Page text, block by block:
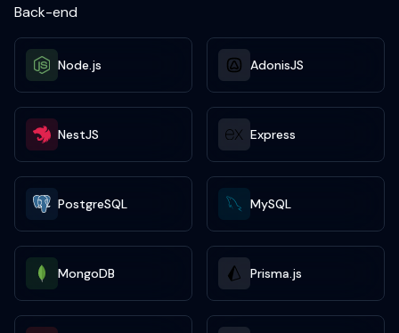
Back-end
Node.js AdonisJS
NestJS Express
PostgreSQL MySQL
MongoDB Prisma.js